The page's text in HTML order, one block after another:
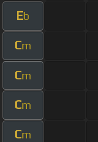
Eb
Cm
Cm
Cm
Cm